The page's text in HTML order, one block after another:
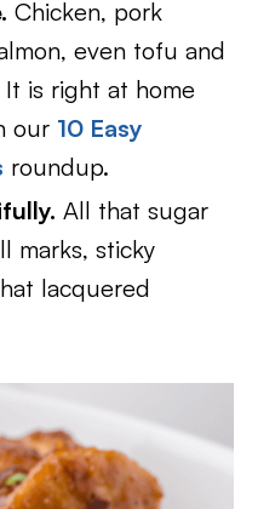
Chicken, pork
even tofu and
is right at home
our 10 Easy
roundup.
All that sugar
marks, sticky
lacquered